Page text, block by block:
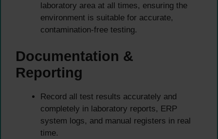
laboratory area at all times, ensuring the
environment is suitable for accurate,
contamination-free testing.
Documentation &
Reporting
Record all test results accurately and
completely in laboratory reports, ERP
system logs, and manual registers in real
time.